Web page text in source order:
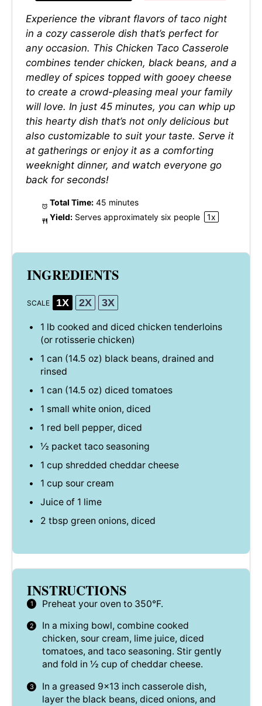
Experience the vibrant flavors of taco night
in a cozy casserole dish that’s perfect for
any occasion. This Chicken Taco Casserole
combines tender chicken, black beans, and a
medley of spices topped with gooey cheese
to create a crowd-pleasing meal your family
will love. In just 45 minutes, you can whip up
this hearty dish that’s not only delicious but
also customizable to suit your taste. Serve it
at gatherings or enjoy it as a comforting
weeknight dinner, and watch everyone go
back for seconds!
Total Time: 45 minutes
Yield: Serves approximately six people 1x
INGREDIENTS
SCALE 1X 2X 3X
1 lb cooked and diced chicken tenderloins
(or rotisserie chicken)
1 can (14.5 oz) black beans, drained and
rinsed
1 can (14.5 oz) diced tomatoes
1 small white onion, diced
1 red bell pepper, diced
½ packet taco seasoning
1 cup shredded cheddar cheese
1 cup sour cream
Juice of 1 lime
2 tbsp green onions, diced
INSTRUCTIONS
Preheat your oven to 350°F.
In a mixing bowl, combine cooked
chicken, sour cream, lime juice, diced
tomatoes, and taco seasoning. Stir gently
and fold in ½ cup of cheddar cheese.
In a greased 9×13 inch casserole dish,
layer the black beans, diced onions, and